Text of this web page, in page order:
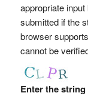
appropriate
submitted if the
browser
cannot be
Enter the